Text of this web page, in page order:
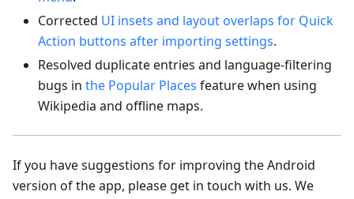
Corrected UI insets and layout overlaps for Quick
Action buttons after importing settings.
Resolved duplicate entries and language-filtering
bugs in the Popular Places feature when using
Wikipedia and offline maps.
If you have suggestions for improving the Android
version of the app, please get in touch with us. We